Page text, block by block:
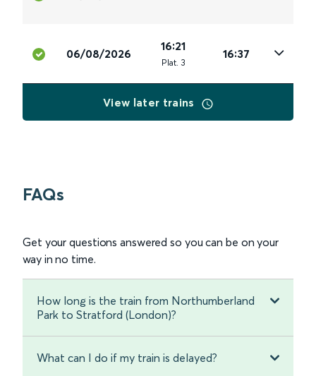
06/08/2026
16:21
Plat. 3
16:37
View later trains
FAQs
Get your questions answered so you can be on your
way in no time.
How long is the train from Northumberland
Park to Stratford (London)?
What can I do if my train is delayed?